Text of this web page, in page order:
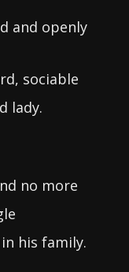
and openly
sociable
lady.
no more
his family.